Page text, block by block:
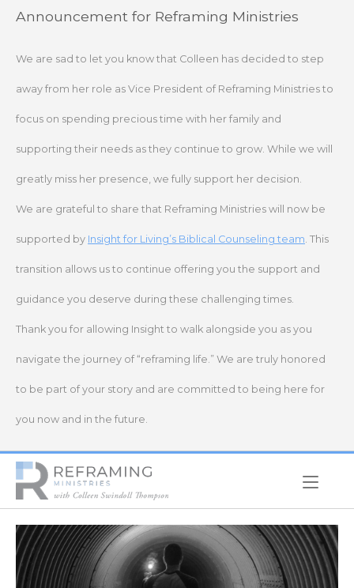
SkipAnnouncement for Reframing Ministries
We are sad to let you know that Colleen has decided to step
away from her role as Vice President of Reframing Ministries to
focus on spending precious time with her family and
supporting their needs as they continue to grow. While we will
greatly miss her presence, we fully support her decision.
We are grateful to share that Reframing Ministries will now be
supported by Insight for Living’s Biblical Counseling team. This
transition allows us to continue offering you the support and
guidance you deserve during these challenging times.
Thank you for allowing Insight to walk alongside you as you
navigate the journey of “reframing life.” We are truly honored
to be part of your story and are committed to being here for
you now and in the future.
Home